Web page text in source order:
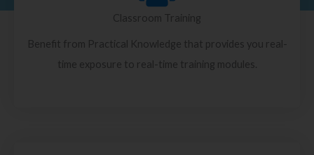
Classroom Training
Benefit from Practical Knowledge that provides you real-
time exposure to real-time training modules.